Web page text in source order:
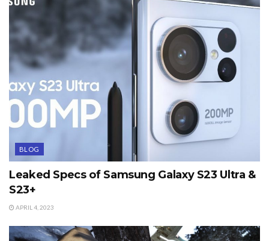
BLOG
Leaked Specs of Samsung Galaxy S23 Ultra &
S23+
APRIL 4, 2023